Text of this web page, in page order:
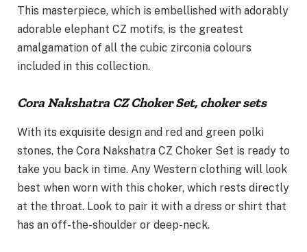
This masterpiece, which is embellished with adorably
adorable elephant CZ motifs, is the greatest
amalgamation of all the cubic zirconia colours
included in this collection.
Cora Nakshatra CZ Choker Set, choker sets
With its exquisite design and red and green polki
stones, the Cora Nakshatra CZ Choker Set is ready to
take you back in time. Any Western clothing will look
best when worn with this choker, which rests directly
at the throat. Look to pair it with a dress or shirt that
has an off-the-shoulder or deep-neck.